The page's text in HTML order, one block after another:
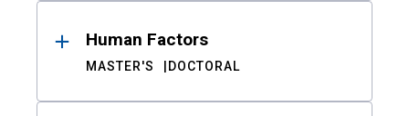
Human Factors
MASTER'S DOCTORAL